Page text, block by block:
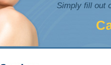
Simply fill out